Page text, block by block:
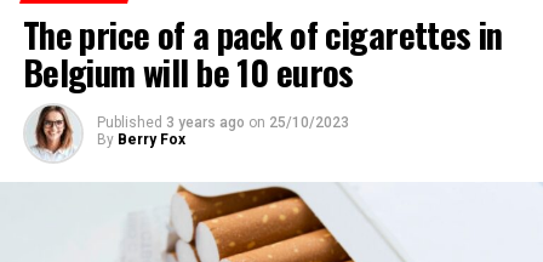
The price of a pack of cigarettes in
Belgium will be 10 euros
Published 3 years ago on 25/10/2023
By Berry Fox